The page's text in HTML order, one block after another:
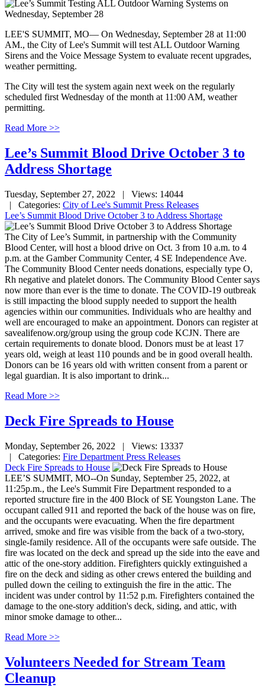
LEE'S SUMMIT, MO— On Wednesday, September 28 at 11:00
AM., the City of Lee's Summit will test ALL Outdoor Warning
Sirens and the Voice Message System to evaluate recent upgrades,
weather permitting.
The City will test the system again next week on the regularly
scheduled first Wednesday of the month at 11:00 AM, weather
permitting.
Read More >>
Lee’s Summit Blood Drive October 3 to
Address Shortage
Tuesday, September 27, 2022
| Views: 14044
| Categories: City of Lee's Summit Press Releases
Lee’s Summit Blood Drive October 3 to Address Shortage
The City of Lee’s Summit, in partnership with the Community
Blood Center, will host a blood drive on Oct. 3 from 10 a.m. to 4
p.m. at the Gamber Community Center, 4 SE Independence Ave.
The Community Blood Center needs donations, especially type O,
Rh negative and platelet donors. The Community Blood Center says
now more than ever is the time to donate. The COVID-19 outbreak
is still impacting the blood supply needed to support the health
agencies within our communities. Individuals who are healthy and
well are encouraged to make an appointment. Donors can register at
savealifenow.org/group using the group code KCJN. There are
certain requirements to donate blood. Donors must be at least 17
years old, weigh at least 110 pounds and be in good overall health.
Donors can be 16 years old with written consent from a parent or
legal guardian. It is also important to drink...
Read More >>
Deck Fire Spreads to House
Monday, September 26, 2022
| Views: 13337
| Categories: Fire Department Press Releases
Deck Fire Spreads to House
LEE’S SUMMIT, MO--On Sunday, September 25, 2022, at
11:25p.m., the Lee's Summit Fire Department responded to a
reported structure fire in the 400 Block of SE Youngston Lane. The
occupant called 911 and reported the back of the house was on fire,
and the occupants were evacuating. When the fire department
arrived, smoke and fire was visible from the back of a two-story,
single-family residence. All of the occupants were safe outside. The
fire was located on the deck and spread up the side into the eave and
attic of the one-story addition. Firefighters quickly extinguished a
fire on the deck and siding as other crews entered the building and
pulled down the ceiling to extinguish the fire in the attic. The
incident was under control by 11:52 p.m. Firefighters contained the
damage to the one-story addition's deck, siding, and attic, with
minor smoke damage to other...
Read More >>
Volunteers Needed for Stream Team
Cleanup